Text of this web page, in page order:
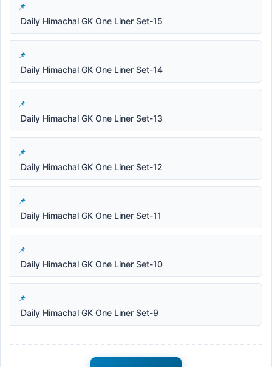
Daily Himachal GK One Liner Set-15
Daily Himachal GK One Liner Set-14
Daily Himachal GK One Liner Set-13
Daily Himachal GK One Liner Set-12
Daily Himachal GK One Liner Set-11
Daily Himachal GK One Liner Set-10
Daily Himachal GK One Liner Set-9